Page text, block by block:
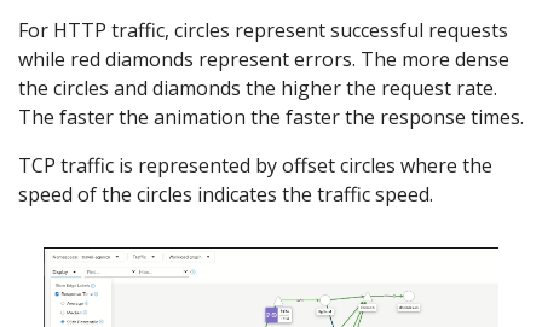
For HTTP traffic, circles represent successful requests
while red diamonds represent errors. The more dense
the circles and diamonds the higher the request rate.
The faster the animation the faster the response times.
TCP traffic is represented by offset circles where the
speed of the circles indicates the traffic speed.